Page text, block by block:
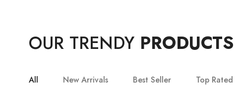
OUR TRENDY PRODUCTS
All New Arrivals Best Seller Top Rated